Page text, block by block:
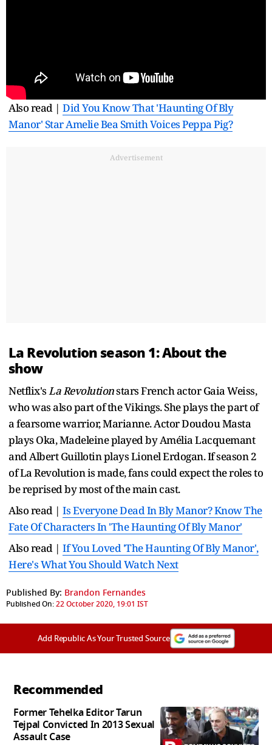
Also read | Did You Know That 'Haunting Of Bly
Manor' Star Amelie Bea Smith Voices Peppa Pig?
Advertisement
La Revolution season 1: About the
show
Netflix'sLa Revolutionstars French actor Gaia Weiss,
who was also part of the Vikings. She plays the part of
a fearsome warrior, Marianne. Actor Doudou Masta
plays Oka, Madeleine played by Amélia Lacquemant
and Albert Guillotin plays Lionel Erdogan. If season 2
of La Revolution is made, fans could expect the roles to
be reprised by most of the main cast.
Also read | Is Everyone Dead In Bly Manor? Know The
Fate Of Characters In 'The Haunting Of Bly Manor'
Also read | If You Loved 'The Haunting Of Bly Manor',
Here's What You Should Watch Next
Published By: Brandon Fernandes
Published On:22 October 2020, 19:01 IST
Add Republic As Your Trusted Source
Recommended
Former Tehelka Editor Tarun
Tejpal Convicted In 2013 Sexual
Assault Case